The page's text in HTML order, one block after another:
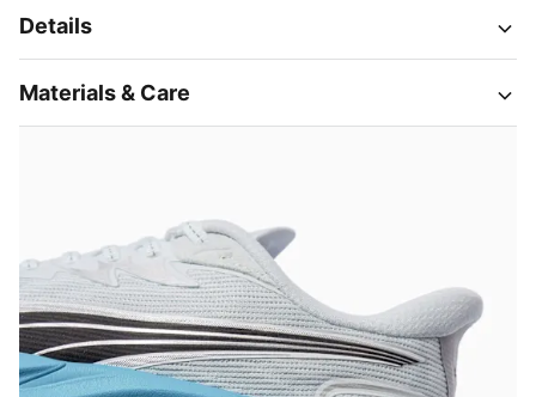
Details
Materials & Care